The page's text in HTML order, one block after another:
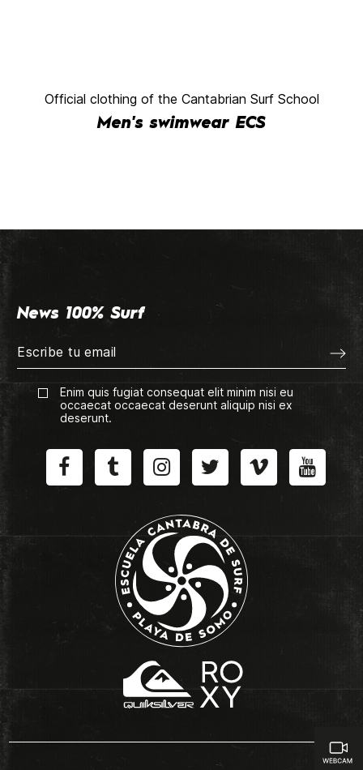
Official clothing of the Cantabrian Surf School
Men's swimwear ECS
News 100% Surf
Enim quis fugiat consequat elit minim nisi eu
occaecat occaecat deserunt aliquip nisi ex
deserunt.